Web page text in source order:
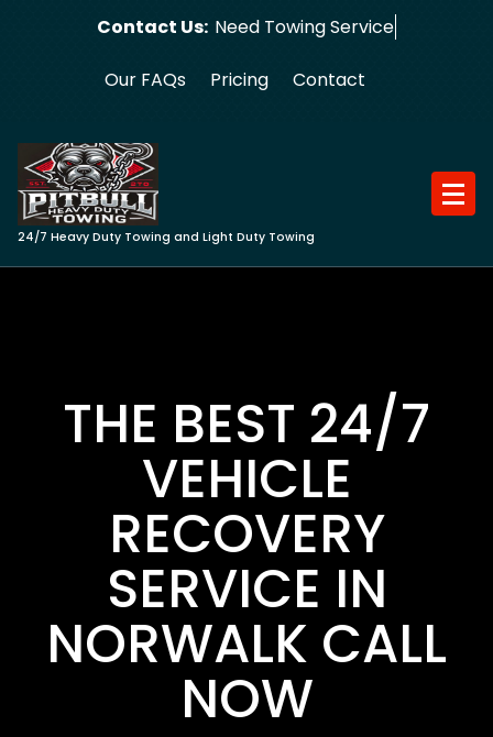
Contact Us: Need Towing Service?
Our FAQs Pricing Contact
24/7 Heavy Duty Towing and Light Duty Towing
THE BEST 24/7
VEHICLE
RECOVERY
SERVICE IN
NORWALK CALL
NOW